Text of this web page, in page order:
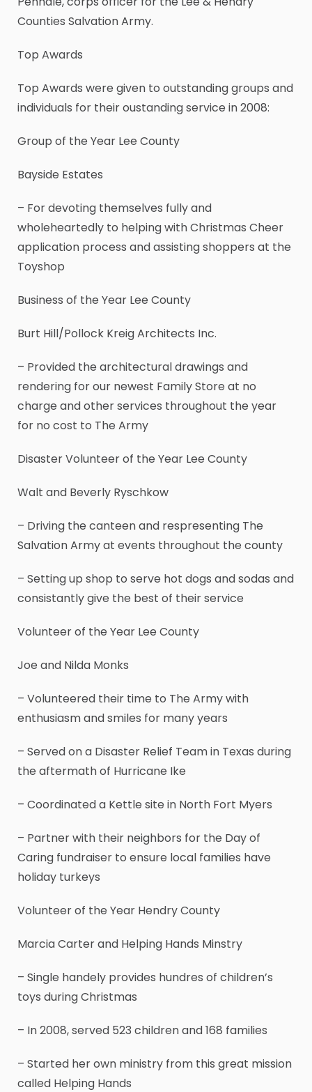
Counties Salvation Army.
Top Awards
Top Awards were given to outstanding groups and
individuals for their oustanding service in 2008:
Group of the Year Lee County
Bayside Estates
– For devoting themselves fully and
wholeheartedly to helping with Christmas Cheer
application process and assisting shoppers at the
Toyshop
Business of the Year Lee County
Burt Hill/Pollock Kreig Architects Inc.
– Provided the architectural drawings and
rendering for our newest Family Store at no
charge and other services throughout the year
for no cost to The Army
Disaster Volunteer of the Year Lee County
Walt and Beverly Ryschkow
– Driving the canteen and respresenting The
Salvation Army at events throughout the county
– Setting up shop to serve hot dogs and sodas and
consistantly give the best of their service
Volunteer of the Year Lee County
Joe and Nilda Monks
– Volunteered their time to The Army with
enthusiasm and smiles for many years
– Served on a Disaster Relief Team in Texas during
the aftermath of Hurricane Ike
– Coordinated a Kettle site in North Fort Myers
– Partner with their neighbors for the Day of
Caring fundraiser to ensure local families have
holiday turkeys
Volunteer of the Year Hendry County
Marcia Carter and Helping Hands Minstry
– Single handely provides hundres of children’s
toys during Christmas
– In 2008, served 523 children and 168 families
– Started her own ministry from this great mission
called Helping Hands